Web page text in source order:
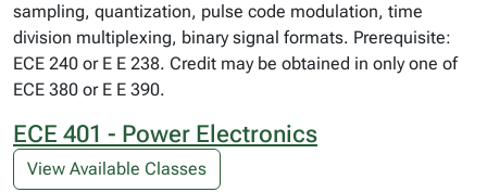
sampling, quantization, pulse code modulation, time
division multiplexing, binary signal formats. Prerequisite:
ECE 240 or E E 238. Credit may be obtained in only one of
ECE 380 or E E 390.
ECE 401 - Power Electronics
View Available Classes